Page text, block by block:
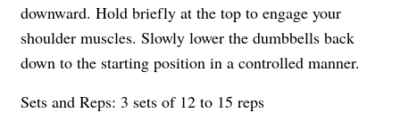
downward. Hold briefly at the top to engage your
shoulder muscles. Slowly lower the dumbbells back
down to the starting position in a controlled manner.
Sets and Reps: 3 sets of 12 to 15 reps